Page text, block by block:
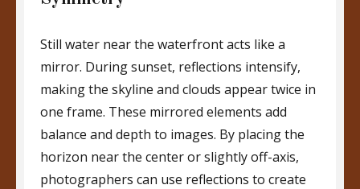
Still water near the waterfront acts like a
mirror. During sunset, reflections intensify,
making the skyline and clouds appear twice in
one frame. These mirrored elements add
balance and depth to images. By placing the
horizon near the center or slightly off-axis,
photographers can use reflections to create